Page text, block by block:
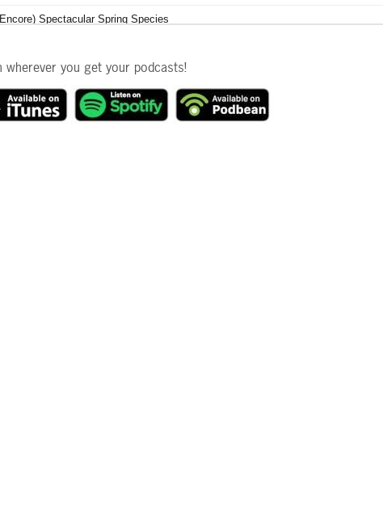
wherever you get your podcasts!